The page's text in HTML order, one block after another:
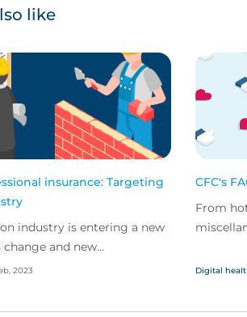
like
insurance: Targeting
industry is entering a new
change and new
2023
CFC's
From
Digital